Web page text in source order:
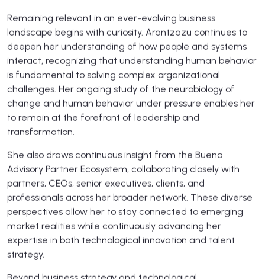
Remaining relevant in an ever-evolving business
landscape begins with curiosity. Arantzazu continues to
deepen her understanding of how people and systems
interact, recognizing that understanding human behavior
is fundamental to solving complex organizational
challenges. Her ongoing study of the neurobiology of
change and human behavior under pressure enables her
to remain at the forefront of leadership and
transformation.
She also draws continuous insight from the Bueno
Advisory Partner Ecosystem, collaborating closely with
partners, CEOs, senior executives, clients, and
professionals across her broader network. These diverse
perspectives allow her to stay connected to emerging
market realities while continuously advancing her
expertise in both technological innovation and talent
strategy.